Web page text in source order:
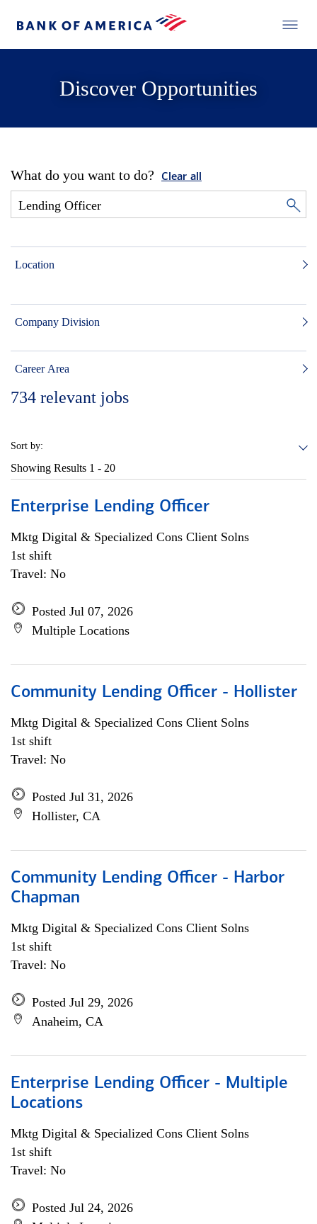
Discover Opportunities
What do you want to do? Clear all
Location
Company Division
Career Area
734 relevant jobs
Sort by:
Showing Results 1 - 20
Enterprise Lending Officer
Mktg Digital & Specialized Cons Client Solns
1st shift
Travel: No
Posted Jul 07, 2026
Multiple Locations
Community Lending Officer - Hollister
Mktg Digital & Specialized Cons Client Solns
1st shift
Travel: No
Posted Jul 31, 2026
Hollister, CA
Community Lending Officer - Harbor
Chapman
Mktg Digital & Specialized Cons Client Solns
1st shift
Travel: No
Posted Jul 29, 2026
Anaheim, CA
Enterprise Lending Officer - Multiple
Locations
Mktg Digital & Specialized Cons Client Solns
1st shift
Travel: No
Posted Jul 24, 2026